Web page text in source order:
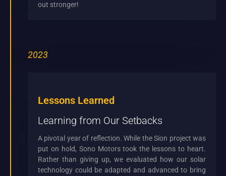
out stronger!
Lessons Learned
Learning from Our Setbacks
A pivotal year of reflection. While the Sion project was
put on hold, Sono Motors took the lessons to heart.
Rather than giving up, we evaluated how our solar
technology could be adapted and advanced to bring
2023